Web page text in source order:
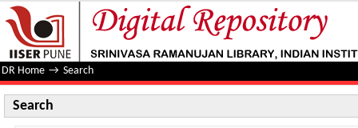
Search
DR Home → Search
Search